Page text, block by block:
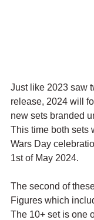
Just like 2023 saw
release, 2024 will
new sets branded
This time both sets
Wars Day
1st of May 2024.
The second of
Figures which
The 10+ set is one